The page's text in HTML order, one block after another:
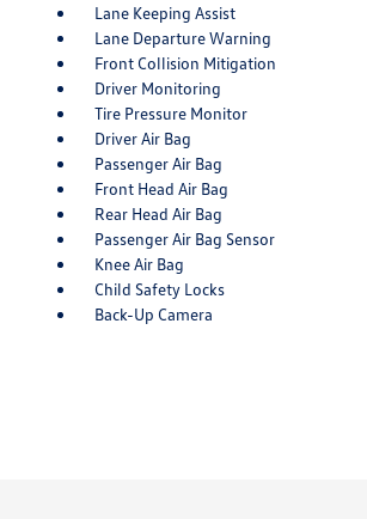
Lane Keeping Assist
Lane Departure Warning
Front Collision Mitigation
Driver Monitoring
Tire Pressure Monitor
Driver Air Bag
Passenger Air Bag
Front Head Air Bag
Rear Head Air Bag
Passenger Air Bag Sensor
Knee Air Bag
Child Safety Locks
Back-Up Camera